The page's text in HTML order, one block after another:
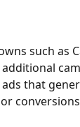
such as
that